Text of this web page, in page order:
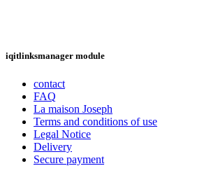
iqitlinksmanager module
contact
FAQ
La maison Joseph
Terms and conditions of use
Legal Notice
Delivery
Secure payment